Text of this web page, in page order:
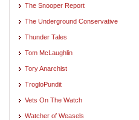
The Snooper Report
The Underground Conservative
Thunder Tales
Tom McLaughlin
Tory Anarchist
TrogloPundit
Vets On The Watch
Watcher of Weasels